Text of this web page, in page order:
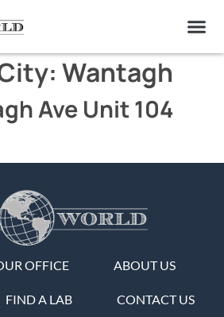
Wantagh
Ave Unit 104
OFFICE ABOUT US
FIND A LAB CONTACT US